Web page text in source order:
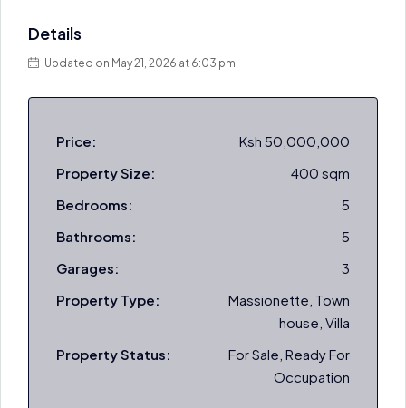
Details
Updated on May 21, 2026 at 6:03 pm
Price:
Ksh 50,000,000
Property Size:
400 sqm
Bedrooms:
5
Bathrooms:
5
Garages:
3
Property Type:
Massionette, Town
house, Villa
Property Status:
For Sale, Ready For
Occupation